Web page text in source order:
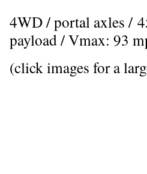
4WD / portal axles /
payload / Vmax: 93
(click images for a